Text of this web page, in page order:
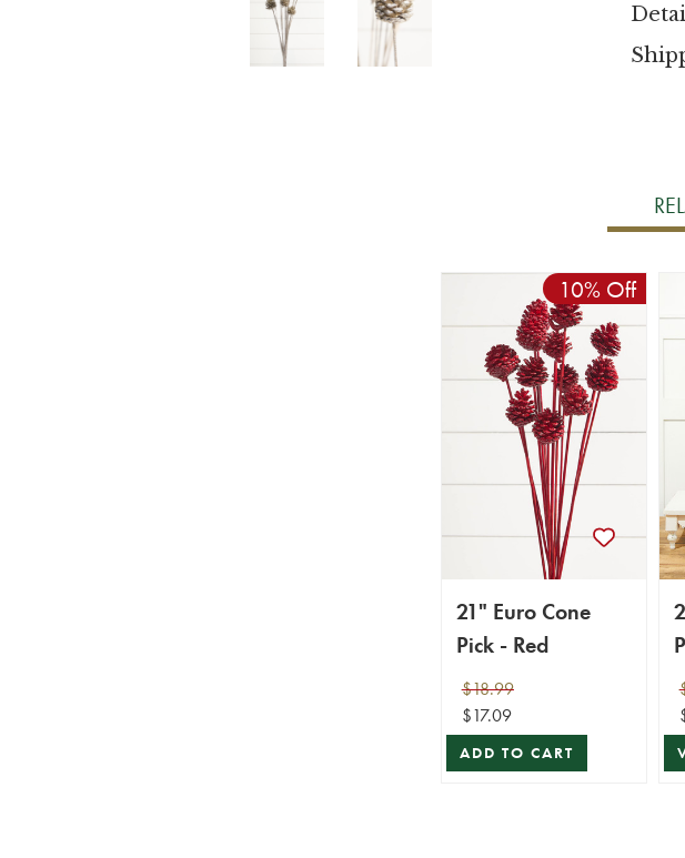
10% Off
21" Euro Cone
Pick - Red
$18.99
$17.09
ADD TO CART